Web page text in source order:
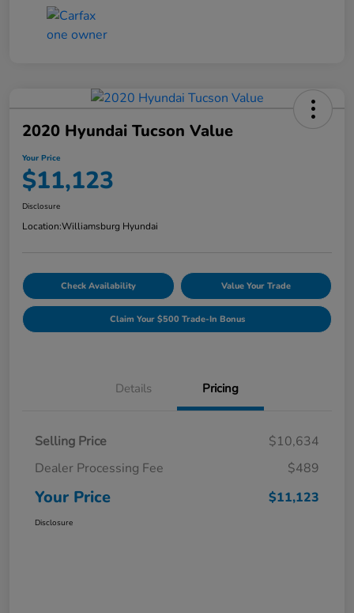
2020 Hyundai Tucson Value
Your Price
$11,123
Disclosure
Location:Williamsburg Hyundai
Check Availability Value Your Trade
Claim Your $500 Trade-In Bonus
Details Pricing
Selling Price
$10,634
Dealer Processing Fee
$489
Your Price $11,123
Disclosure